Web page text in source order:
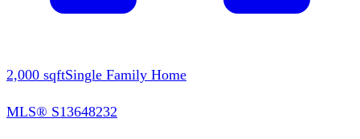
2,000 sqftSingle Family Home
MLS® S13648232